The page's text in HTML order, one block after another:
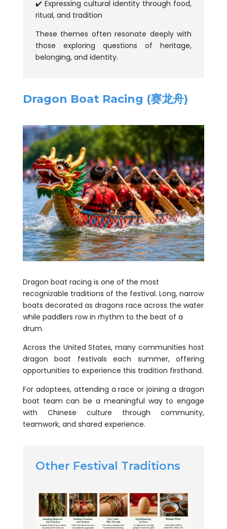
✔️ Expressing cultural identity through food,
ritual, and tradition
These themes often resonate deeply with
those exploring questions of heritage,
belonging, and identity.
Dragon Boat Racing (赛龙舟)
Dragon boat racing is one of the most
recognizable traditions of the festival. Long, narrow
boats decorated as dragons race across the water
while paddlers row in rhythm to the beat of a
drum.
Across the United States, many communities host
dragon boat festivals each summer, offering
opportunities to experience this tradition firsthand.
For adoptees, attending a race or joining a dragon
boat team can be a meaningful way to engage
with Chinese culture through community,
teamwork, and shared experience.
Other Festival Traditions